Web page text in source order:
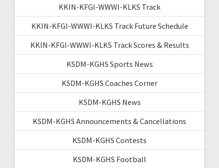
KKIN-KFGI-WWWI-KLKS Track
KKIN-KFGI-WWWI-KLKS Track Future Schedule
KKIN-KFGI-WWWI-KLKS Track Scores & Results
KSDM-KGHS Sports News
KSDM-KGHS Coaches Corner
KSDM-KGHS News
KSDM-KGHS Announcements & Cancellations
KSDM-KGHS Contests
KSDM-KGHS Football